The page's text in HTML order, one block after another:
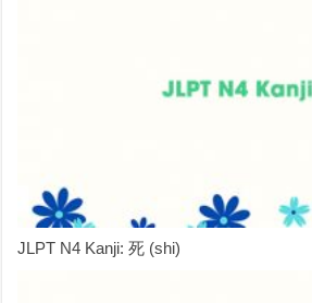
JLPT N4 Kanji: 死 (shi)